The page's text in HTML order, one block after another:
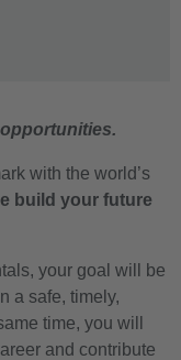
with the world’s
build your future
your goal will be
a safe, timely,
time, you will
and contribute